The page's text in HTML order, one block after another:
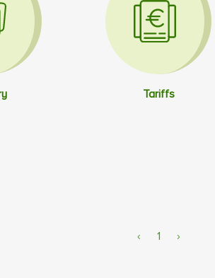
Tariffs
‹ 1 ›